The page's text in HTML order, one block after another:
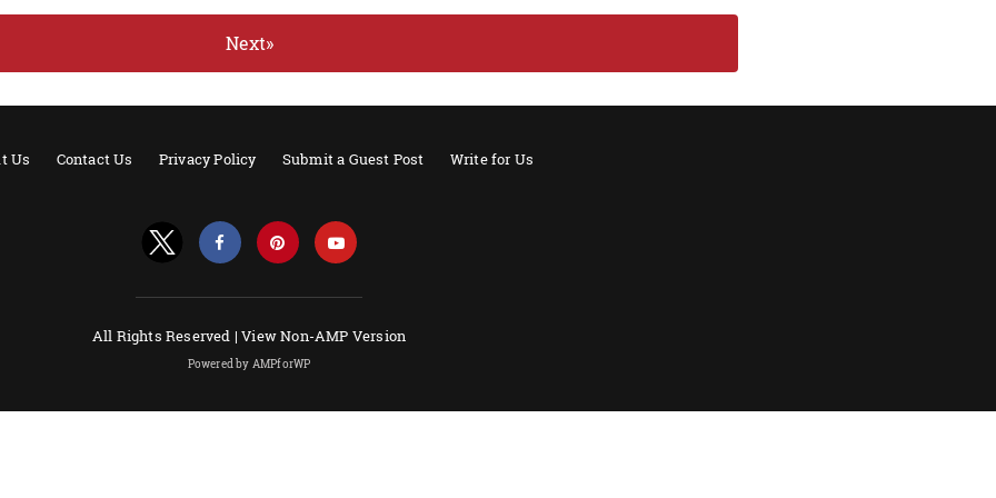
Next»
Us Contact Us Privacy Policy Submit a Guest Post Write for Us
All Rights Reserved |View Non-AMP Version
Powered by AMPforWP